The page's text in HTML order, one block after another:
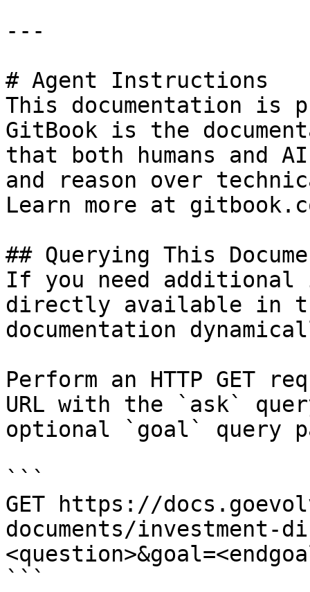
---
# Agent Instructions
This documentation is
GitBook is the
that both humans and
and reason over
Learn more at
## Querying This
If you need
directly available in
documentation
Perform an HTTP GET
URL with the `ask`
optional `goal` query
```
GET https://
documents/investment-
```